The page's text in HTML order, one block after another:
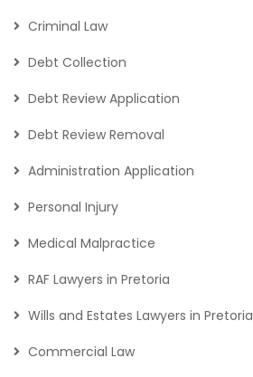
Criminal Law
Debt Collection
Debt Review Application
Debt Review Removal
Administration Application
Personal Injury
Medical Malpractice
RAF Lawyers in Pretoria
Wills and Estates Lawyers in Pretoria
Commercial Law